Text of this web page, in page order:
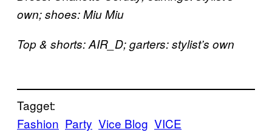
own; shoes: Miu Miu
Top & shorts: AIR_D; garters: stylist’s own
Tagget:
Fashion Party Vice Blog VICE